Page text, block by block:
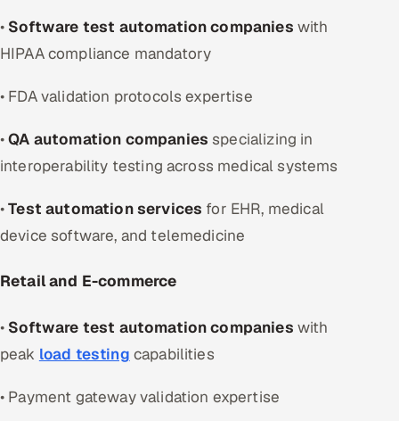
• Software test automation companies with
HIPAA compliance mandatory
• FDA validation protocols expertise
•QA automation companies specializing in
interoperability testing across medical systems
•Test automation services for EHR, medical
device software, and telemedicine
Retail and E-commerce
• Software test automation companies with
peak load testing capabilities
• Payment gateway validation expertise